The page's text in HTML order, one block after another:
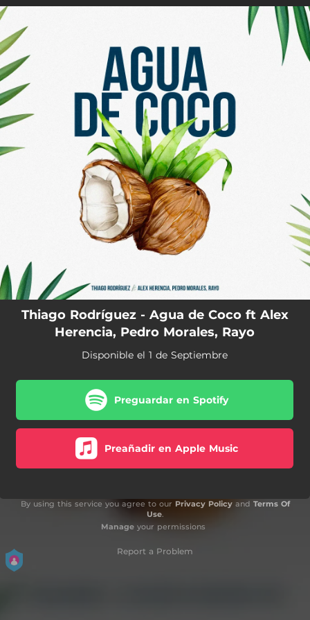
Thiago Rodríguez - Agua de Coco ft Alex
Herencia, Pedro Morales, Rayo
Disponible el 1 de Septiembre
Preguardar en Spotify
Preañadir en Apple Music
By using this service you agree to our Privacy Policyand Terms Of
Use.
Manageyour permissions
Report a Problem
.